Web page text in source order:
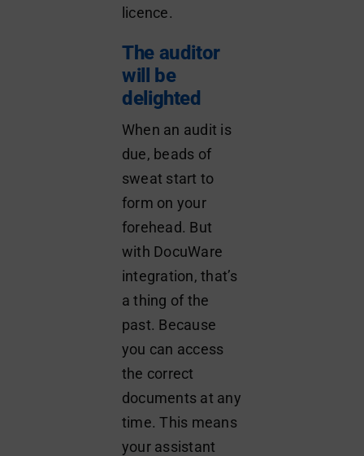
licence.
The auditor
will be
delighted
When an audit is
due, beads of
sweat start to
form on your
forehead. But
with DocuWare
integration, that’s
a thing of the
past. Because
you can access
the correct
documents at any
time. This means
your assistant